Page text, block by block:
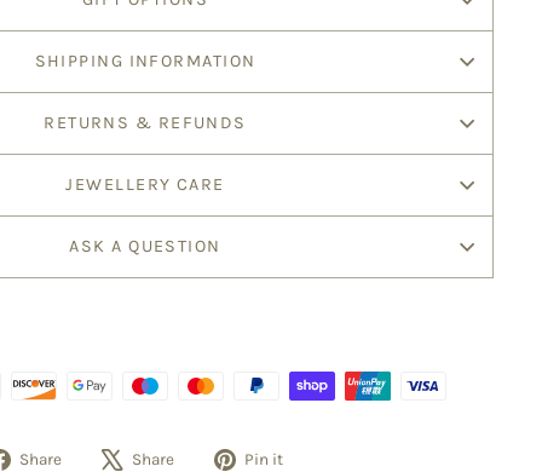
SHIPPING INFORMATION
RETURNS & REFUNDS
JEWELLERY CARE
ASK A QUESTION
Share
Share
Share
Tweet Pin it